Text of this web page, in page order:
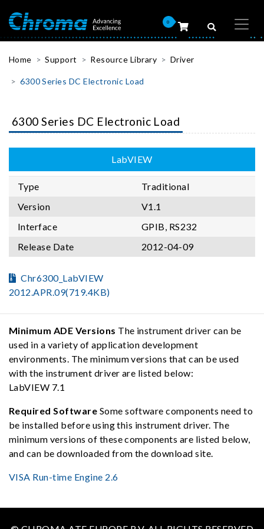
0
Home Support Resource Library Driver
6300 Series DC Electronic Load
6300 Series DC Electronic Load
LabVIEW
Type
Traditional
Version
V1.1
Interface
GPIB, RS232
Release Date
2012-04-09
Chr6300_LabVIEW
2012.APR.09(719.4KB)
Minimum ADE Versions The instrument driver can be
used in a variety of application development
environments. The minimum versions that can be used
with the instrument driver are listed below:
LabVIEW 7.1
Required Software Some software components need to
be installed before using this instrument driver. The
minimum versions of these components are listed below,
and can be downloaded from the download site.
VISA Run-time Engine 2.6